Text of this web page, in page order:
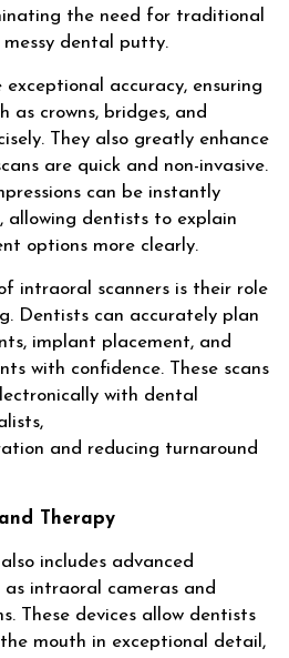
the need for traditional
dental putty.
accuracy, ensuring
as crowns, bridges, and
They also greatly enhance
are quick and non-invasive.
can be instantly
allowing dentists to explain
options more clearly.
intraoral scanners is their role
Dentists can accurately plan
implant placement, and
with confidence. These scans
with dental
and reducing turnaround
Therapy
includes advanced
intraoral cameras and
These devices allow dentists
mouth in exceptional detail,